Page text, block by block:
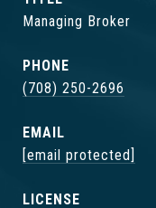
Managing Broker
PHONE
(708) 250-2696
EMAIL
[email protected]